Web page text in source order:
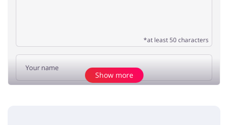
*at least 50 characters
Show more